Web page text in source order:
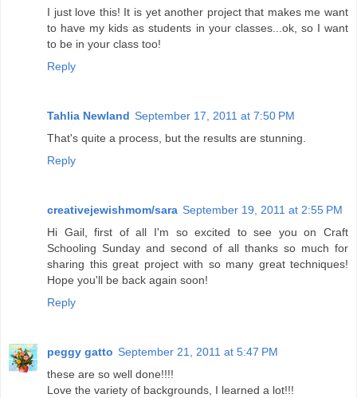
I just love this! It is yet another project that makes me want
to have my kids as students in your classes...ok, so I want
to be in your class too!
Reply
Tahlia Newland September 17, 2011 at 7:50 PM
That's quite a process, but the results are stunning.
Reply
creativejewishmom/sara September 19, 2011 at 2:55 PM
Hi Gail, first of all I'm so excited to see you on Craft
Schooling Sunday and second of all thanks so much for
sharing this great project with so many great techniques!
Hope you'll be back again soon!
Reply
peggy gatto September 21, 2011 at 5:47 PM
these are so well done!!!!
Love the variety of backgrounds, I learned a lot!!!